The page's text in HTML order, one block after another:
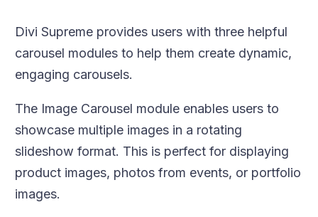
Divi Supreme provides users with three helpful
carousel modules to help them create dynamic,
engaging carousels.
The Image Carousel module enables users to
showcase multiple images in a rotating
slideshow format. This is perfect for displaying
product images, photos from events, or portfolio
images.